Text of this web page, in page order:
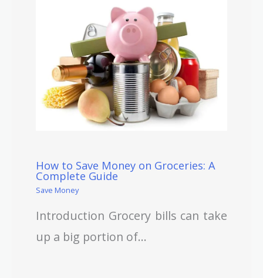
How to Save Money on Groceries: A
Complete Guide
Save Money
Introduction Grocery bills can take
up a big portion of…